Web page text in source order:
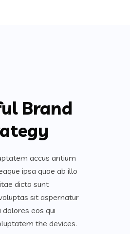
Brand
accus antium
ipsa quae ab illo
dicta sunt
sit aspernatur
eos qui
the devices.